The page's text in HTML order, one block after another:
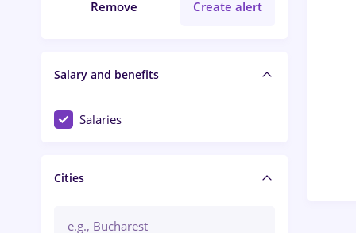
Remove Create alert
Salary and benefits
Salaries
Cities